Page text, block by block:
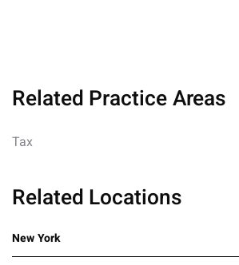
Related Practice Areas
Tax
Related Locations
New York